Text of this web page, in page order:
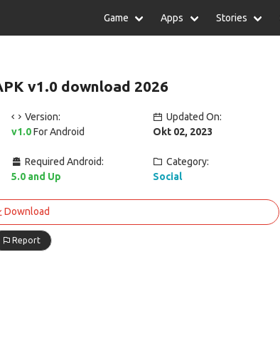
Game Apps Stories
Indonesia
v1.0 download 2026
Version:
v1.0For Android
Updated On:
Okt 02, 2023
Required Android:
5.0 and Up
Category:
Social
Download
Report